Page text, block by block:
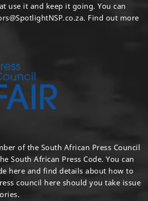
use it and keep it going. You can
Find out more
of the South African Press Council
South African Press Code. You can
here and find details about how to
council here should you take issue